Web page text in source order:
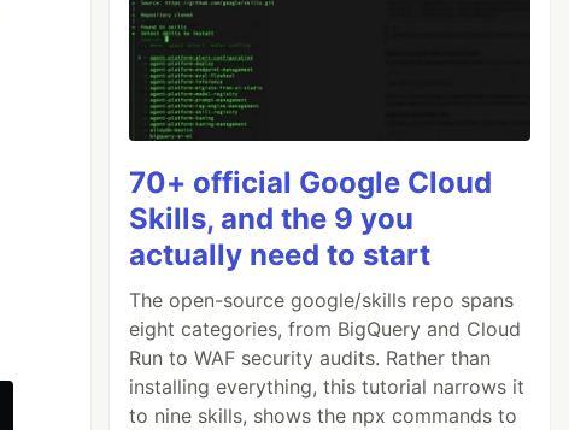
70+ official Google Cloud
Skills, and the 9 you
actually need to start
The open-source google/skills repo spans
eight categories, from BigQuery and Cloud
Run to WAF security audits. Rather than
installing everything, this tutorial narrows it
to nine skills, shows the npx commands to